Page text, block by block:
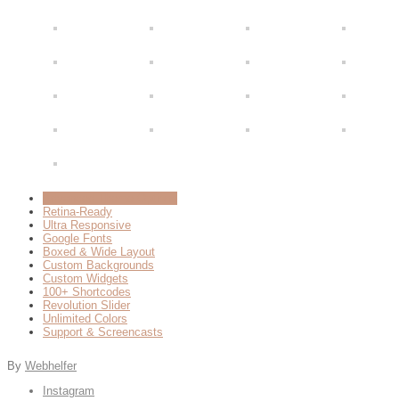
Retina-Ready
Ultra Responsive
Google Fonts
Boxed & Wide Layout
Custom Backgrounds
Custom Widgets
100+ Shortcodes
Revolution Slider
Unlimited Colors
Support & Screencasts
By Webhelfer
Instagram